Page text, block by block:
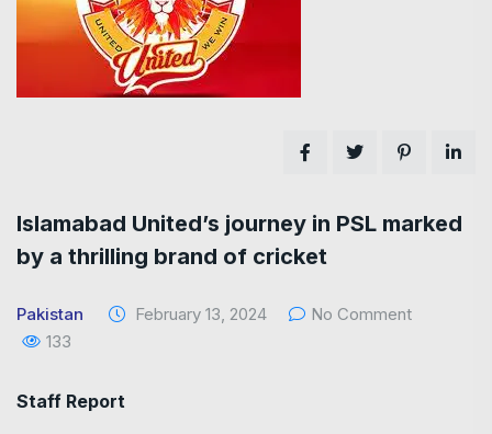
Islamabad United’s journey in PSL marked
by a thrilling brand of cricket
Pakistan February 13, 2024
No Comment
133
Staff Report